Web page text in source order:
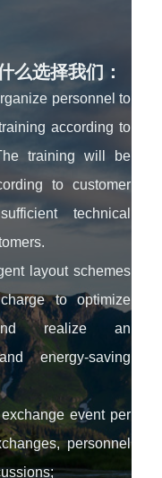
么选择我们：
personnel to
according to
training will be
to customer
technical
layout schemes
to optimize
realize an
energy-saving
event per
personnel